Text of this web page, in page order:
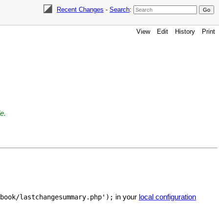
Recent Changes - Search:
View Edit History Print
lastchangesummary.php'); in your local configuration